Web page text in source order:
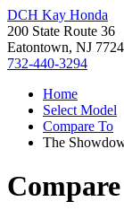
DCH Kay Honda
200 State Route 36
Eatontown, NJ 7724
732-440-3294
Home
Select Model
Compare To
The